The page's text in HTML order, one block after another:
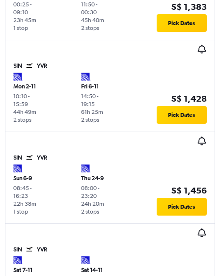
00:25-
09:10
1 stop
23h 45m
11:50-
00:30
2 stops
45h 40m
S$ 1,383
Pick Dates
SIN YVR
Mon 2-11
10:10-
15:59
2 stops
44h 49m
Fri 6-11
14:50-
19:15
2 stops
61h 25m
S$ 1,428
Pick Dates
SIN YVR
Sun 6-9
08:45-
16:23
1 stop
22h 38m
Thu 24-9
08:00-
23:20
2 stops
24h 20m
S$ 1,456
Pick Dates
SIN YVR
Sat 7-11
Sat 14-11